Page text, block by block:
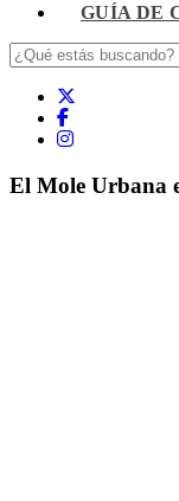
GUÍA DE
El Mole Urbana